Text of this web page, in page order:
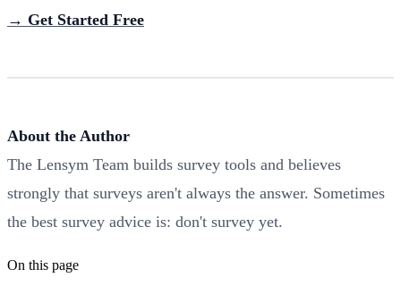
→ Get Started Free
About the Author
The Lensym Team builds survey tools and believes
strongly that surveys aren't always the answer. Sometimes
the best survey advice is: don't survey yet.
On this page